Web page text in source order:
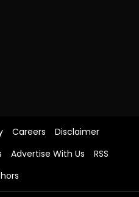
Careers
Disclaimer
Advertise With Us
RSS